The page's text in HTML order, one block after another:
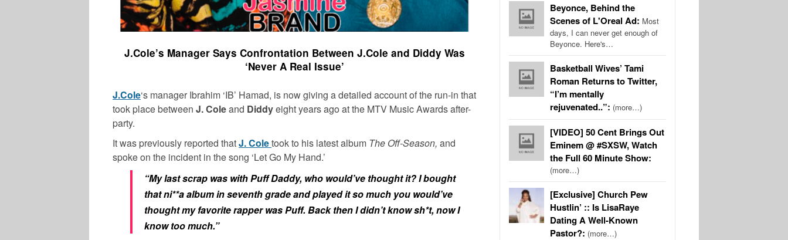
J.Cole’s Manager Says Confrontation Between J.Cole and Diddy Was
‘Never A Real Issue’
J.Cole‘s manager Ibrahim ‘IB’ Hamad, is now giving a detailed account of the run-in that
took place between J. Coleand Diddyeight years ago at the MTV Music Awards after-
party.
It was previously reported thatJ. Coletook to his latest album The Off-Season, and
spoke on the incident in the song ‘Let Go My Hand.’
“My last scrap was with Puff Daddy, who would’ve thought it? I bought
that ni**a album in seventh grade and played it so much you would’ve
thought my favorite rapper was Puff. Back then I didn’t know sh*t, now I
know too much.”
Beyonce, Behind the
Scenes of L'Oreal Ad: Most
days, I can never get enough of
Beyonce. Here's…
Basketball Wives’ Tami
Roman Returns to Twitter,
“I’m mentally
rejuvenated..”: (more…)
[VIDEO] 50 Cent Brings Out
Eminem @ #SXSW, Watch
the Full 60 Minute Show:
(more…)
[Exclusive] Church Pew
Hustlin’ :: Is LisaRaye
Dating A Well-Known
Pastor?: (more…)